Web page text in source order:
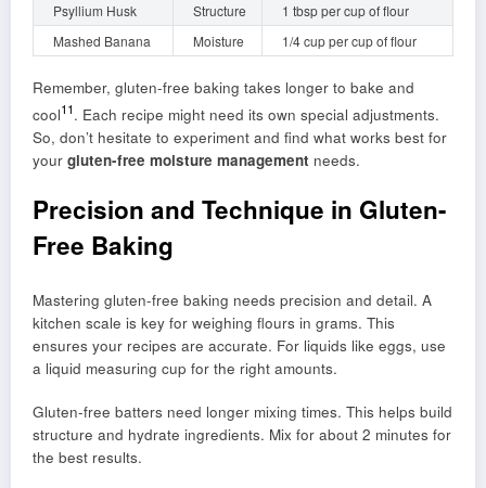
Psyllium Husk
Structure
1 tbsp per cup of flour
Mashed Banana
Moisture 1/4 cup per cup of flour
Remember, gluten-free baking takes longer to bake and
cool11. Each recipe might need its own special adjustments.
So, don’t hesitate to experiment and find what works best for
your gluten-free moisture management needs.
Precision and Technique in Gluten-
Free Baking
Mastering gluten-free baking needs precision and detail. A
kitchen scale is key for weighing flours in grams. This
ensures your recipes are accurate. For liquids like eggs, use
a liquid measuring cup for the right amounts.
Gluten-free batters need longer mixing times. This helps build
structure and hydrate ingredients. Mix for about 2 minutes for
the best results.